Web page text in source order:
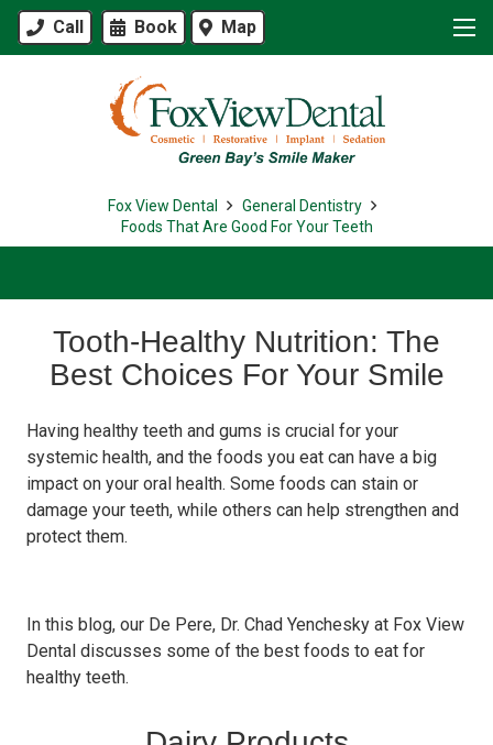
Call Book Map
Fox View Dental
General Dentistry
Foods That Are Good For Your Teeth
Tooth-Healthy Nutrition: The
Best Choices For Your Smile
Having healthy teeth and gums is crucial for your
systemic health, and the foods you eat can have a big
impact on your oral health. Some foods can stain or
damage your teeth, while others can help strengthen and
protect them.
In this blog, our De Pere, Dr. Chad Yenchesky at Fox View
Dental discusses some of the best foods to eat for
healthy teeth.